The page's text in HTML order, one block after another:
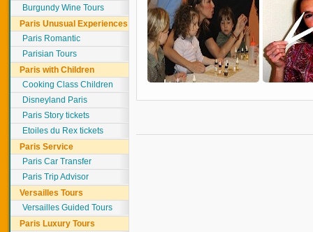
Burgundy Wine Tours
Paris Unusual Experiences
Paris Romantic
Parisian Tours
Paris with Children
Cooking Class Children
Disneyland Paris
Paris Story tickets
Etoiles du Rex tickets
Paris Service
Paris Car Transfer
Paris Trip Advisor
Versailles Tours
Versailles Guided Tours
Paris Luxury Tours